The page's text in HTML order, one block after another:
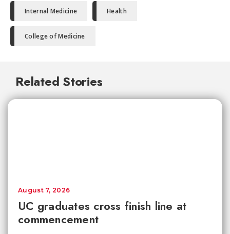
Internal Medicine Health
College of Medicine
Related Stories
UC graduates cross finish line at
commencement
August 7, 2026